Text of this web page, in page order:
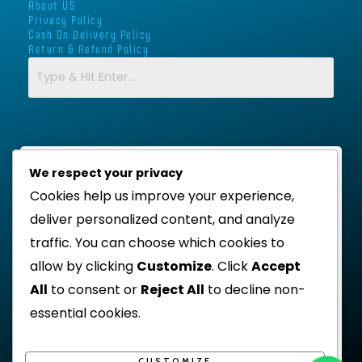
m
About US
Privacy Policy
Cash On Delivery Policy
Return & Refund Policy
We respect your privacy
Cookies help us improve your experience,
deliver personalized content, and analyze
traffic. You can choose which cookies to
allow by clicking Customize. ClickAccept
All to consent or Reject All to decline non-
essential cookies.